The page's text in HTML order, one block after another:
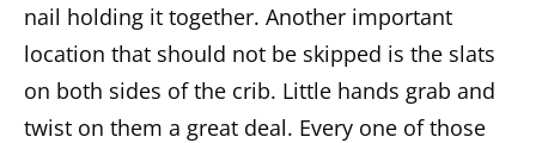
nail holding it together. Another important
location that should not be skipped is the slats
on both sides of the crib. Little hands grab and
twist on them a great deal. Every one of those